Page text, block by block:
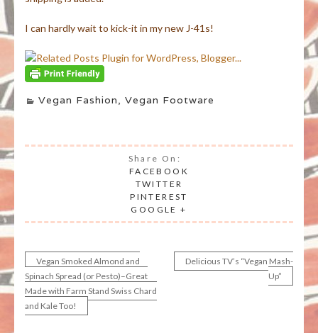
I can hardly wait to kick-it in my new J-41s!
Vegan Fashion, Vegan Footware
Share On:
FACEBOOK
TWITTER
PINTEREST
GOOGLE +
Post
navigation
Vegan Smoked Almond and
Spinach Spread (or Pesto)–Great
Made with Farm Stand Swiss Chard
and Kale Too!
Delicious TV’s “Vegan Mash-
Up”